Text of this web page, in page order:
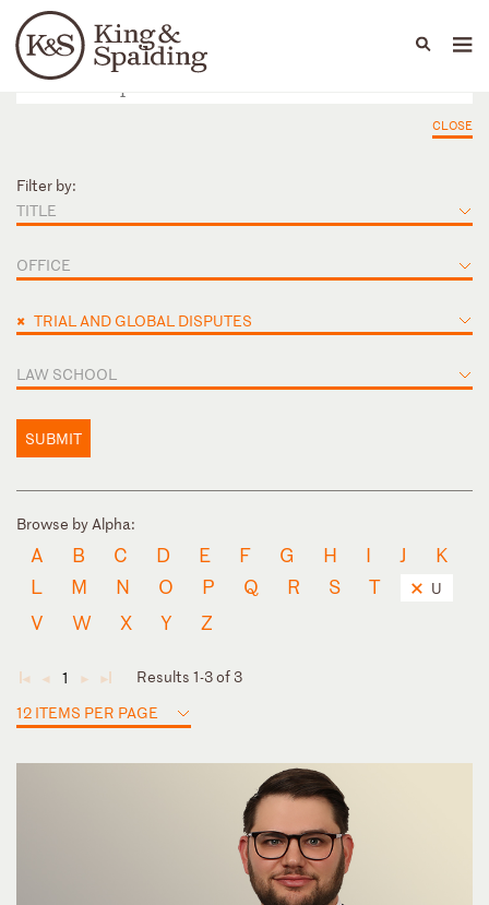
Languages
People Capabilities
CLOSE
Filter by:
TITLE
OFFICE
× TRIAL AND GLOBAL DISPUTES
LAW SCHOOL
SUBMIT
Browse by Alpha:
A B C D E F G H I J
K
L
M N O P Q R S T U
V W X Y Z
◄ ◄ 1 ► ►
Results 1-3 of 3
12 ITEMS PER PAGE